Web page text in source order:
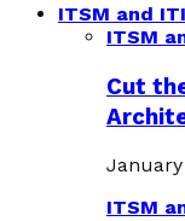
ITSM and
ITSM
Cut
January
ITSM